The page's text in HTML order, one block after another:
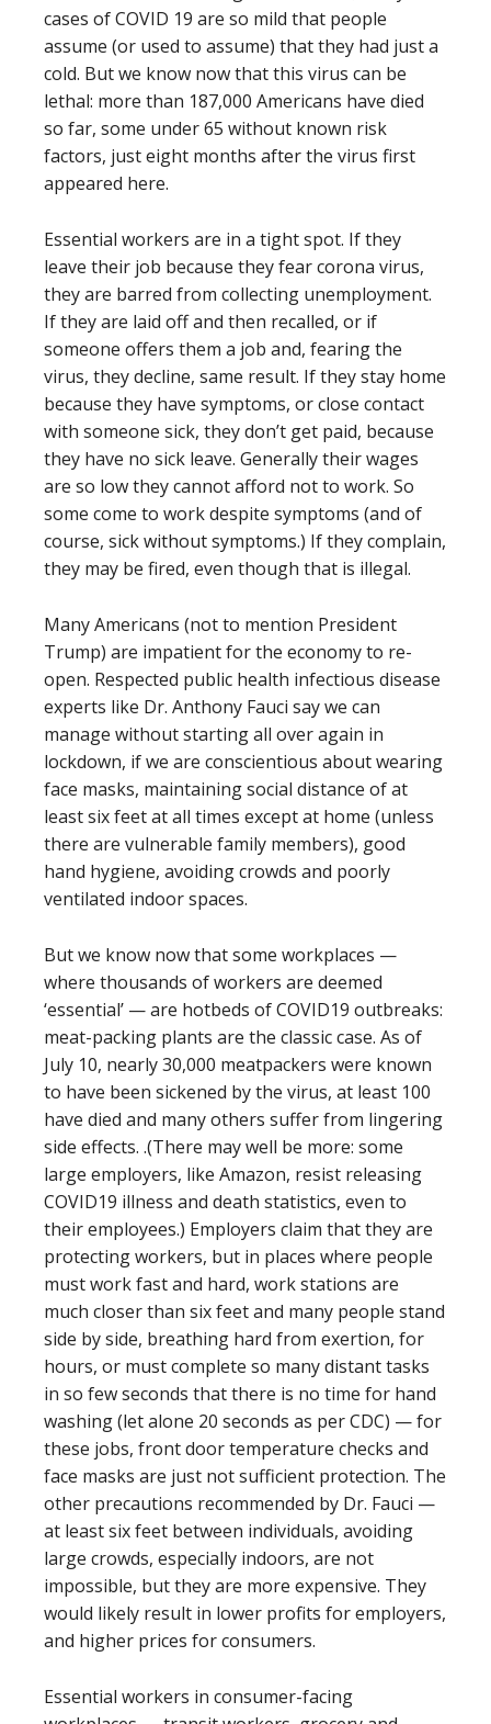
cases of COVID 19 are so mild that people
assume (or used to assume) that they had just a
cold. But we know now that this virus can be
lethal: more than 187,000 Americans have died
so far, some under 65 without known risk
factors, just eight months after the virus first
appeared here.
Essential workers are in a tight spot. If they
leave their job because they fear corona virus,
they are barred from collecting unemployment.
If they are laid off and then recalled, or if
someone offers them a job and, fearing the
virus, they decline, same result. If they stay home
because they have symptoms, or close contact
with someone sick, they don’t get paid, because
they have no sick leave. Generally their wages
are so low they cannot afford not to work. So
some come to work despite symptoms (and of
course, sick without symptoms.) If they complain,
they may be fired, even though that is illegal.
Many Americans (not to mention President
Trump) are impatient for the economy to re-
open. Respected public health infectious disease
experts like Dr. Anthony Fauci say we can
manage without starting all over again in
lockdown, if we are conscientious about wearing
face masks, maintaining social distance of at
least six feet at all times except at home (unless
there are vulnerable family members), good
hand hygiene, avoiding crowds and poorly
ventilated indoor spaces.
But we know now that some workplaces —
where thousands of workers are deemed
‘essential’ — are hotbeds of COVID19 outbreaks:
meat-packing plants are the classic case. As of
July 10, nearly 30,000 meatpackers were known
to have been sickened by the virus, at least 100
have died and many others suffer from lingering
side effects. .(There may well be more: some
large employers, like Amazon, resist releasing
COVID19 illness and death statistics, even to
their employees.) Employers claim that they are
protecting workers, but in places where people
must work fast and hard, work stations are
much closer than six feet and many people stand
side by side, breathing hard from exertion, for
hours, or must complete so many distant tasks
in so few seconds that there is no time for hand
washing (let alone 20 seconds as per CDC) — for
these jobs, front door temperature checks and
face masks are just not sufficient protection. The
other precautions recommended by Dr. Fauci —
at least six feet between individuals, avoiding
large crowds, especially indoors, are not
impossible, but they are more expensive. They
would likely result in lower profits for employers,
and higher prices for consumers.
Essential workers in consumer-facing